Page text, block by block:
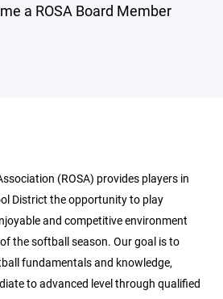
a ROSA Board Member
(ROSA) provides players in
District the opportunity to play
and competitive environment
the softball season. Our goal is to
fundamentals and knowledge,
to advanced level through qualified